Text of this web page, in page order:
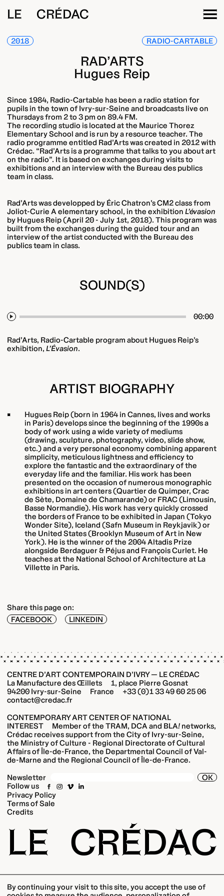
LE CRÉDAC
2018 RADIO-CARTABLE
RAD’ARTS
Hugues Reip
Since 1984, Radio-Cartable has been a radio station for
pupils in the town of Ivry-sur-Seine and broadcasts live on
Thursdays from 2 to 3 pm on 89.4 FM.
The recording studio is located at the Maurice Thorez
Elementary School and is run by a resource teacher. The
radio programme entitled Rad’Arts was created in 2012 with
Crédac. “Rad’Arts is a programme that talks to you about art
on the radio”. It is based on exchanges during visits to
exhibitions and an interview with the Bureau des publics
team in class.
Rad’Arts was developped by Éric Chatron’s CM2 class from
Joliot-Curie A elementary school, in the exhibition L’évasion
by Hugues Reip (April 20 - July 1st, 2018). This program was
built from the exchanges during the guided tour and an
interview of the artist conducted with the Bureau des
publics team in class.
SOUND(S)
Play
00:00
Rad’Arts, Radio-Cartable program about Hugues Reip’s
exhibition, L’Évasion.
ARTIST BIOGRAPHY
Hugues Reip (born in 1964 in Cannes, lives and works
in Paris) develops since the beginning of the 1990s a
body of work using a wide variety of mediums
(drawing, sculpture, photography, video, slide show,
etc.) and a very personal economy combining apparent
simplicity, meticulous lightness and efficiency to
explore the fantastic and the extraordinary of the
everyday life and the familiar. His work has been
presented on the occasion of numerous monographic
exhibitions in art centers (Quartier de Quimper, Crac
de Sète, Domaine de Chamarande) or FRAC (Limousin,
Basse Normandie). His work has very quickly crossed
the borders of France to be exhibited in Japan (Tokyo
Wonder Site), Iceland (Safn Museum in Reykjavik) or
the United States (Brooklyn Museum of Art in New
York). He is the winner of the 2004 Altadis Prize
alongside Berdaguer & Péjus and François Curlet. He
teaches at the National School of Architecture at La
Villette in Paris.
Share this page on:
FACEBOOK
LINKEDIN
CENTRE D’ART CONTEMPORAIN D’IVRY — LE CRÉDAC
La Manufacture des Œillets 1, place Pierre Gosnat
94200 Ivry-sur-Seine France +33 (0)1 33 49 60 25 06
contact@credac.fr
CONTEMPORARY ART CENTER OF NATIONAL
INTEREST Member of the TRAM, DCA and BLA! networks,
Crédac receives support from the City of Ivry-sur-Seine,
the Ministry of Culture - Regional Directorate of Cultural
Affairs of Île-de-France, the Departmental Council of Val-
de-Marne and the Regional Council of Île-de-France.
Newsletter
OK
Follow us
Privacy Policy
Terms of Sale
Credits
LE CRÉDAC
By continuing your visit to this site, you accept the use of